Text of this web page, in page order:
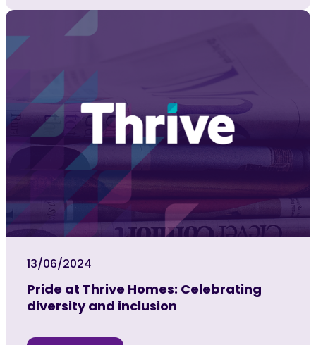
13/06/2024
Pride at Thrive Homes: Celebrating
diversity and inclusion